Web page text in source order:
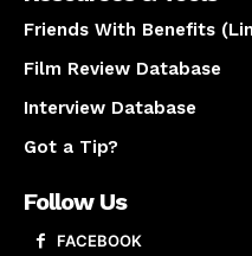
Friends With Benefits
Film Review Database
Interview Database
Got a Tip?
Follow Us
FACEBOOK